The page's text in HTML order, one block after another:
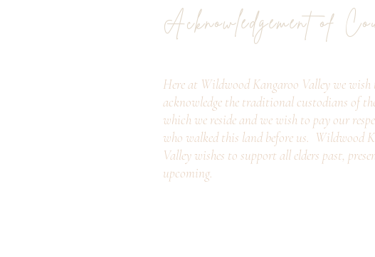
Acknowledgement of
Here at Wildwood Kangaroo Valley we wish
acknowledge the traditional custodians of
which we reside and we wish to pay our
who walked this land before us. Wildwood
Valley wishes to support all elders past,
upcoming.